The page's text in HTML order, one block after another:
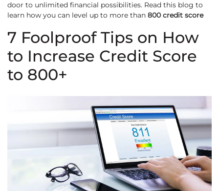
door to unlimited financial possibilities. Read this blog to
learn how you can level up to more than 800 credit score
7 Foolproof Tips on How
to Increase Credit Score
to 800+